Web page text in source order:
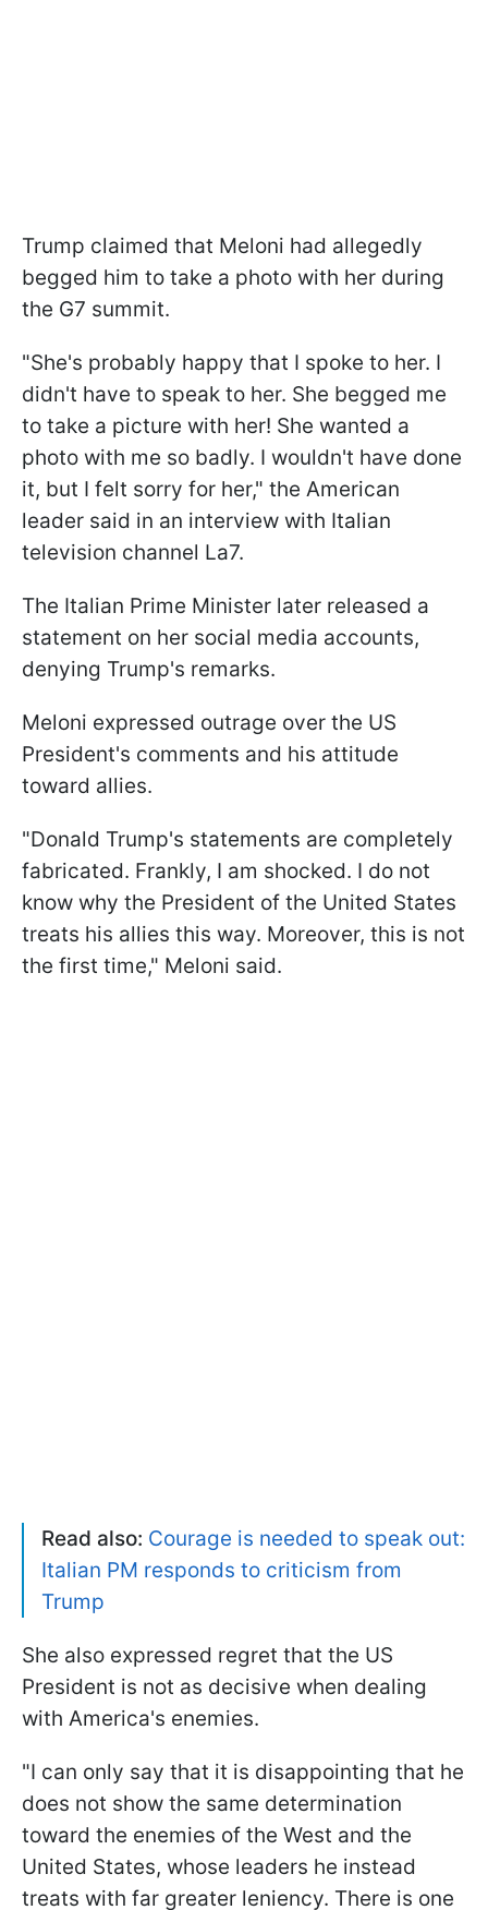
Trump claimed that Meloni had allegedly
begged him to take a photo with her during
the G7 summit.
"She's probably happy that I spoke to her. I
didn't have to speak to her. She begged me
to take a picture with her! She wanted a
photo with me so badly. I wouldn't have done
it, but I felt sorry for her," the American
leader said in an interview with Italian
television channel La7.
The Italian Prime Minister later released a
statement on her social media accounts,
denying Trump's remarks.
Meloni expressed outrage over the US
President's comments and his attitude
toward allies.
"Donald Trump's statements are completely
fabricated. Frankly, I am shocked. I do not
know why the President of the United States
treats his allies this way. Moreover, this is not
the first time," Meloni said.
Read also: Courage is needed to speak out:
Italian PM responds to criticism from
Trump
She also expressed regret that the US
President is not as decisive when dealing
with America's enemies.
"I can only say that it is disappointing that he
does not show the same determination
toward the enemies of the West and the
United States, whose leaders he instead
treats with far greater leniency. There is one